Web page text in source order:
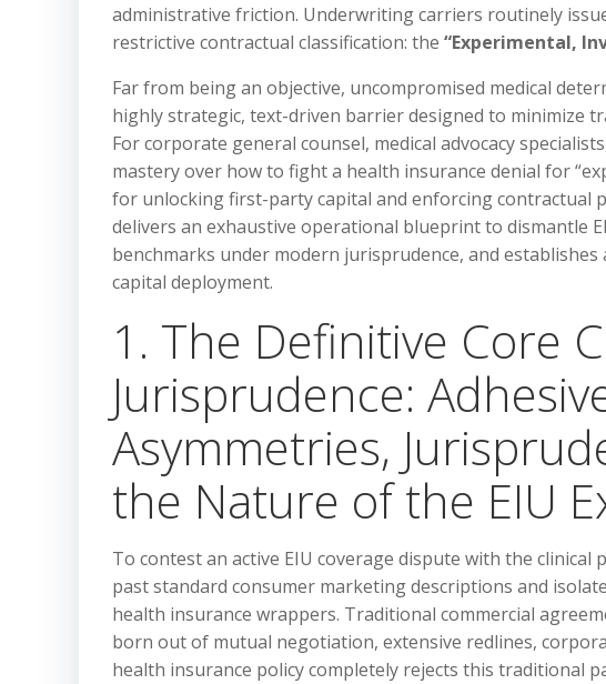
administrative friction. Underwriting carriers routinely
restrictive contractual classification: the “Experimental,
Far from being an objective, uncompromised medical
highly strategic, text-driven barrier designed to minimize
For corporate general counsel, medical advocacy
mastery over how to fight a health insurance denial for
for unlocking first-party capital and enforcing contractual
delivers an exhaustive operational blueprint to dismantle
benchmarks under modern jurisprudence, and
capital deployment.
1. The Definitive Core
Jurisprudence:
Asymmetries,
the Nature of the EIU
To contest an active EIU coverage dispute with the
past standard consumer marketing descriptions and
health insurance wrappers. Traditional commercial
born out of mutual negotiation, extensive redlines,
health insurance policy completely rejects this traditional